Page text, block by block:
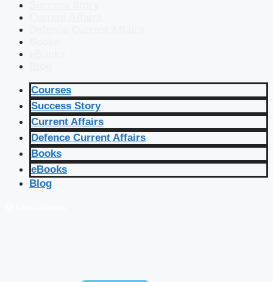
Courses
Success Story
Current Affairs
Defence Current Affairs
Books
eBooks
Blog